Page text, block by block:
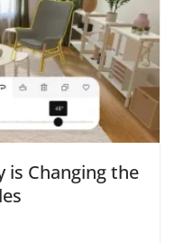
is Changing the